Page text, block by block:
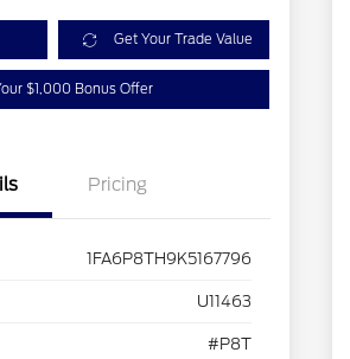
Get Your Trade Value
$1,000 Bonus Offer
Pricing
1FA6P8TH9K5167796
U11463
#P8T